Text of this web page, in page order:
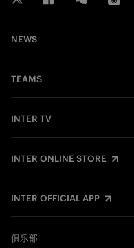
NEWS
TEAMS
INTER TV
INTER ONLINE STORE
INTER OFFICIAL APP
俱乐部